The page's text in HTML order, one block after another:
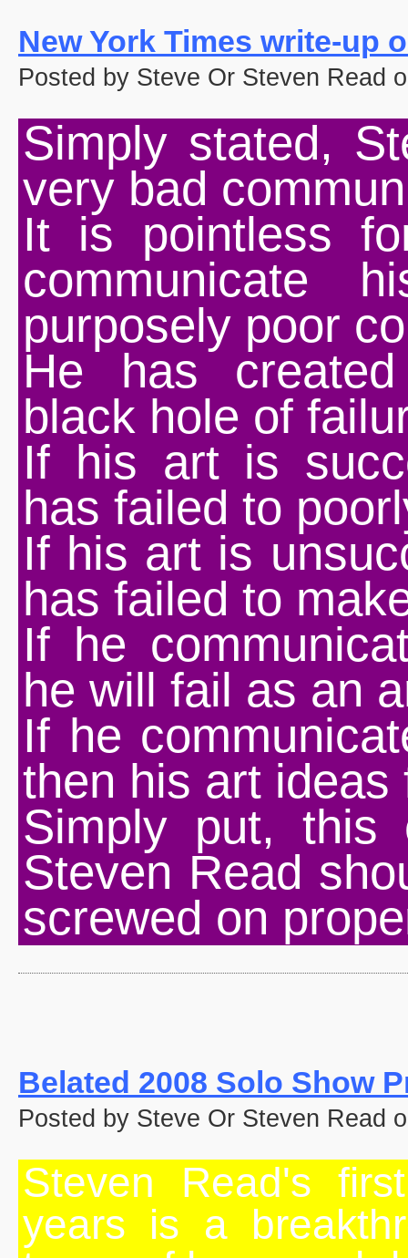
New York Times write-up
Posted by Steve Or Steven Read
Simply stated,
very bad
It is pointless
communicate
purposely poor
He has
black hole of
If his art is
has failed to
If his art is
has failed to
If he
he will fail as an
If he
then his art ideas
Simply put, this
Steven Read
screwed on
Belated 2008 Solo Show
Posted by Steve Or Steven Read
Steven Read's
years is a